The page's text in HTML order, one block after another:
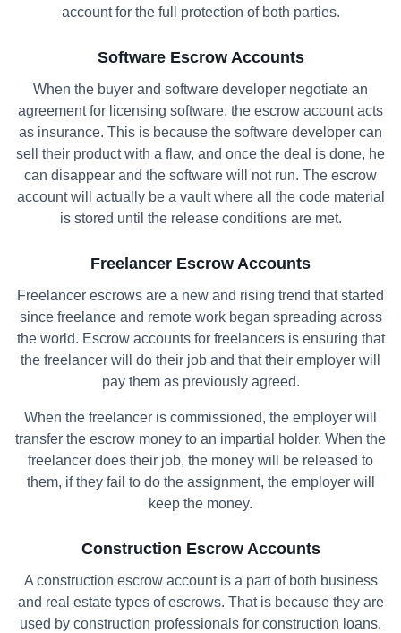
account for the full protection of both parties.
Software Escrow Accounts
When the buyer and software developer negotiate an
agreement for licensing software, the escrow account acts
as insurance. This is because the software developer can
sell their product with a flaw, and once the deal is done, he
can disappear and the software will not run. The escrow
account will actually be a vault where all the code material
is stored until the release conditions are met.
Freelancer Escrow Accounts
Freelancer escrows are a new and rising trend that started
since freelance and remote work began spreading across
the world. Escrow accounts for freelancers is ensuring that
the freelancer will do their job and that their employer will
pay them as previously agreed.
When the freelancer is commissioned, the employer will
transfer the escrow money to an impartial holder. When the
freelancer does their job, the money will be released to
them, if they fail to do the assignment, the employer will
keep the money.
Construction Escrow Accounts
A construction escrow account is a part of both business
and real estate types of escrows. That is because they are
used by construction professionals for construction loans.